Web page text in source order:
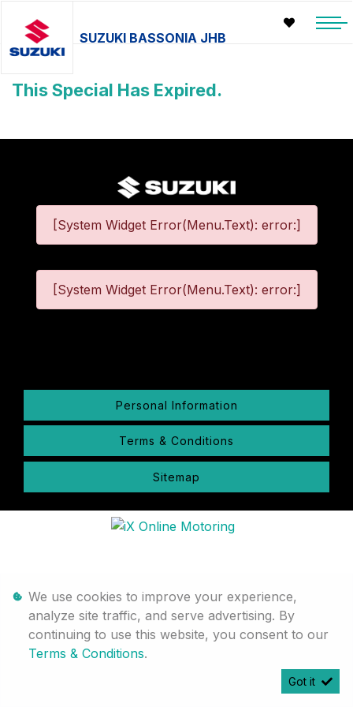
SUZUKI BASSONIA JHB
This Special Has Expired.
[System Widget Error(Menu.Text): error:]
[System Widget Error(Menu.Text): error:]
Personal Information
Terms & Conditions
Sitemap
We use cookies to improve your experience,
analyze site traffic, and serve advertising. By
continuing to use this website, you consent to our
Terms & Conditions.
Got it